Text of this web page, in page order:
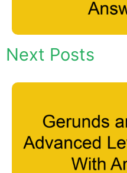
Next Posts